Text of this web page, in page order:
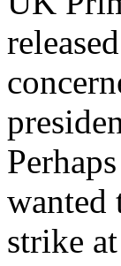
wanted
strike